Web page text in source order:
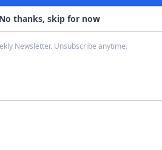
a museum specimen.
No thanks, skip for now
Newsletter. Unsubscribe anytime.